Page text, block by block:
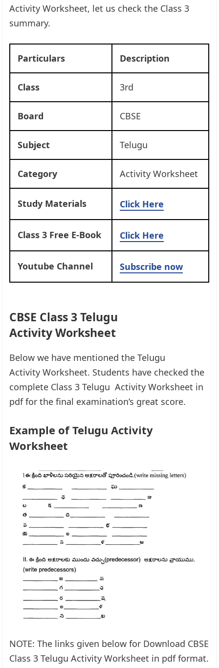
Activity Worksheet, let us check the Class 3
summary.
Particulars Description
Class 3rd
Board CBSE
Subject Telugu
Category Activity Worksheet
Study Materials Click Here
Class 3 Free E-Book Click Here
Youtube Channel Subscribe now
CBSE Class 3 Telugu
Activity Worksheet
Below we have mentioned the Telugu
Activity Worksheet. Students have checked the
complete Class 3 Telugu Activity Worksheet in
pdf for the final examination’s great score.
Example of Telugu Activity
Worksheet
NOTE: The links given below for Download CBSE
Class 3 Telugu Activity Worksheet in pdf format.